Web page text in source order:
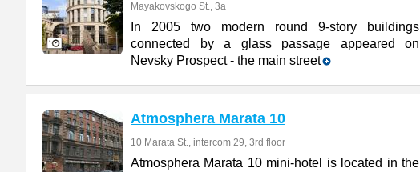
Mayakovskogo St., 3a
In 2005 two modern round 9-story buildings
connected by a glass passage appeared on
Nevsky Prospect - the main street
Atmosphera Marata 10
10 Marata St., intercom 29, 3rd floor
Atmosphera Marata 10 mini-hotel is located in the